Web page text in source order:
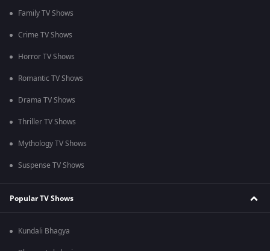
Family TV Shows
Crime TV Shows
Horror TV Shows
Romantic TV Shows
Drama TV Shows
Thriller TV Shows
Mythology TV Shows
Suspense TV Shows
Popular TV Shows
Kundali Bhagya